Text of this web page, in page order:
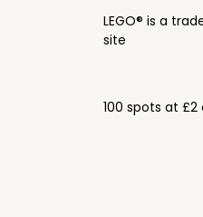
LEGO® is a
site
100 spots at £2